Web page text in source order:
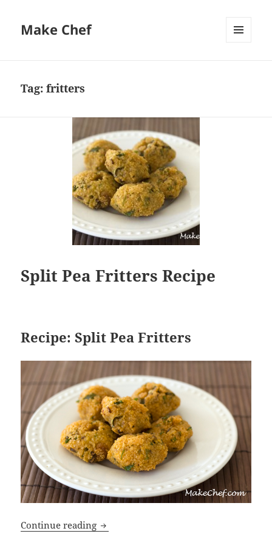
Make Chef
Tag:fritters
Split Pea Fritters Recipe
Recipe: Split Pea Fritters
Continue reading Split Pea Fritters Recipe